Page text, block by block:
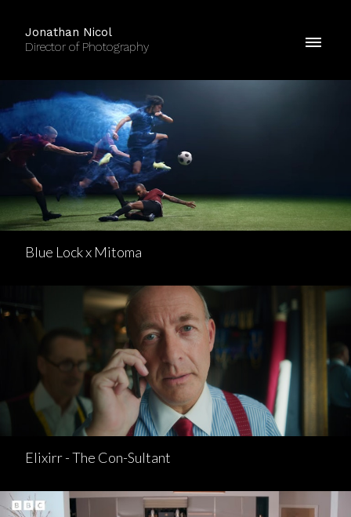
Jonathan Nicol
Director of Photography
Blue Lock x Mitoma
Elixirr - The Con-Sultant